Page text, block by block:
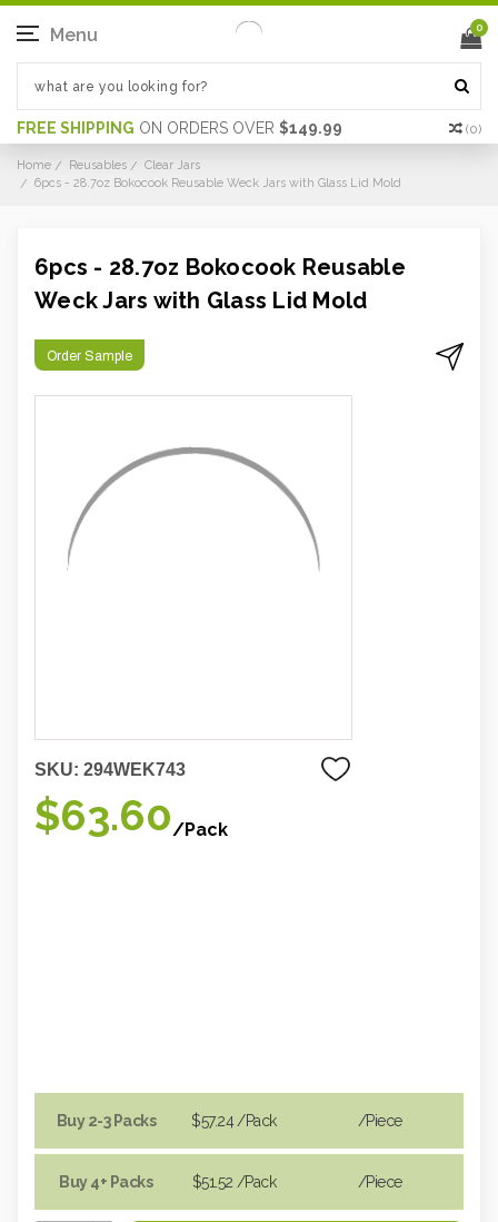
FREE SHIPPING ON ORDERS OVER $149.99 (0)
Menu 0
Home Reusables
Clear Jars
6pcs - 28.7oz Bokocook Reusable Weck Jars with Glass Lid Mold
6pcs - 28.7oz Bokocook Reusable
Weck Jars with Glass Lid Mold
Order Sample
SKU: 294WEK743
$63.60/Pack
Buy 2-3 Packs
Buy 4+ Packs
$57.24 /Pack
$51.52 /Pack
/piece
/piece